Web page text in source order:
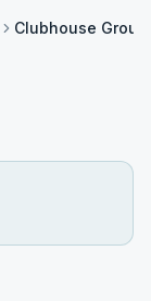
Clubhouse Group